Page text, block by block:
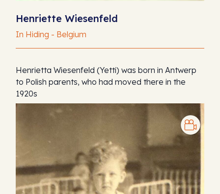
Henriette Wiesenfeld
In Hiding - Belgium
Henrietta Wiesenfeld (Yetti) was born in Antwerp
to Polish parents, who had moved there in the
1920s